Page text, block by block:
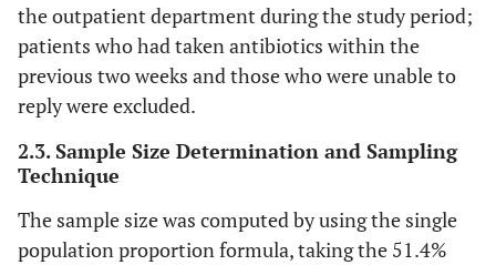
the outpatient department during the study period;
patients who had taken antibiotics within the
previous two weeks and those who were unable to
reply were excluded.
2.3. Sample Size Determination and Sampling
Technique
The sample size was computed by using the single
population proportion formula, taking the 51.4%